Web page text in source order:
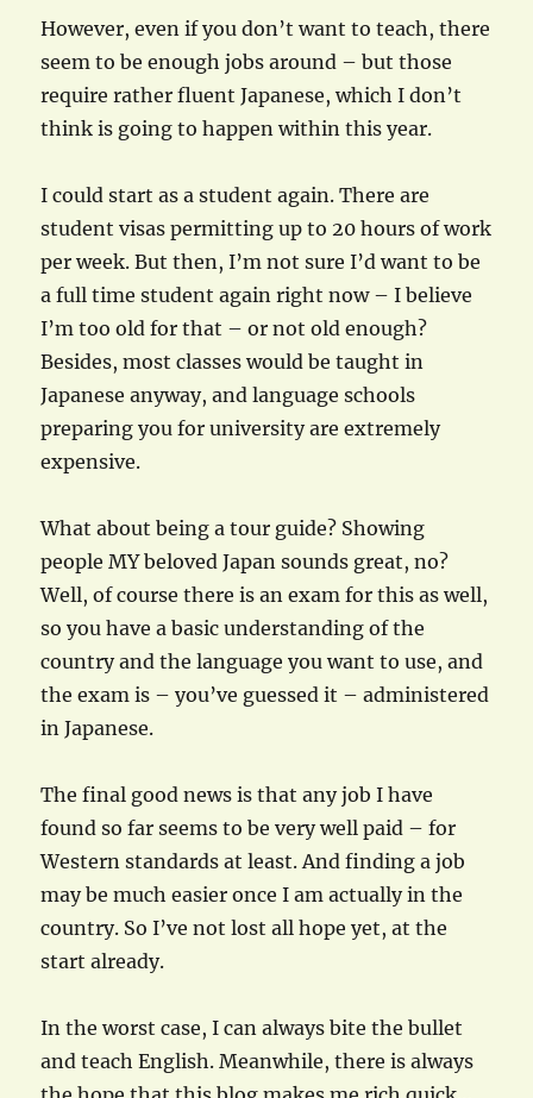
However, even if you don’t want to teach, there
seem to be enough jobs around – but those
require rather fluent Japanese, which I don’t
think is going to happen within this year.
I could start as a student again. There are
student visas permitting up to 20 hours of work
per week. But then, I’m not sure I’d want to be
a full time student again right now – I believe
I’m too old for that – or not old enough?
Besides, most classes would be taught in
Japanese anyway, and language schools
preparing you for university are extremely
expensive.
What about being a tour guide? Showing
people MY beloved Japan sounds great, no?
Well, of course there is an exam for this as well,
so you have a basic understanding of the
country and the language you want to use, and
the exam is – you’ve guessed it – administered
in Japanese.
The final good news is that any job I have
found so far seems to be very well paid – for
Western standards at least. And finding a job
may be much easier once I am actually in the
country. So I’ve not lost all hope yet, at the
start already.
In the worst case, I can always bite the bullet
and teach English. Meanwhile, there is always